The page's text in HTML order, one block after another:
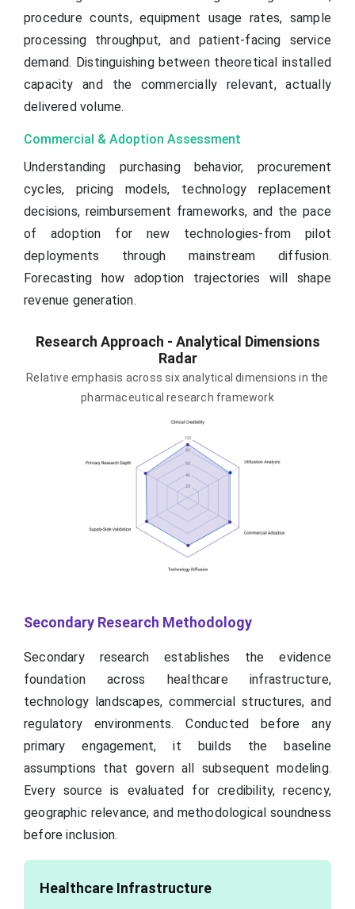
procedure counts, equipment usage rates, sample
processing throughput, and patient-facing service
demand. Distinguishing between theoretical installed
capacity and the commercially relevant, actually
delivered volume.
Commercial & Adoption Assessment
Understanding purchasing behavior, procurement
cycles, pricing models, technology replacement
decisions, reimbursement frameworks, and the pace
of adoption for new technologies-from pilot
deployments through mainstream diffusion.
Forecasting how adoption trajectories will shape
revenue generation.
Research Approach - Analytical Dimensions
Radar
Relative emphasis across six analytical dimensions in the
pharmaceutical research framework
Secondary Research Methodology
Secondary research establishes the evidence
foundation across healthcare infrastructure,
technology landscapes, commercial structures, and
regulatory environments. Conducted before any
primary engagement, it builds the baseline
assumptions that govern all subsequent modeling.
Every source is evaluated for credibility, recency,
geographic relevance, and methodological soundness
before inclusion.
Healthcare Infrastructure